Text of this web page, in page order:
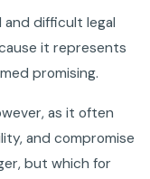
and difficult legal
it represents
promising.
as it often
and compromise
but which for